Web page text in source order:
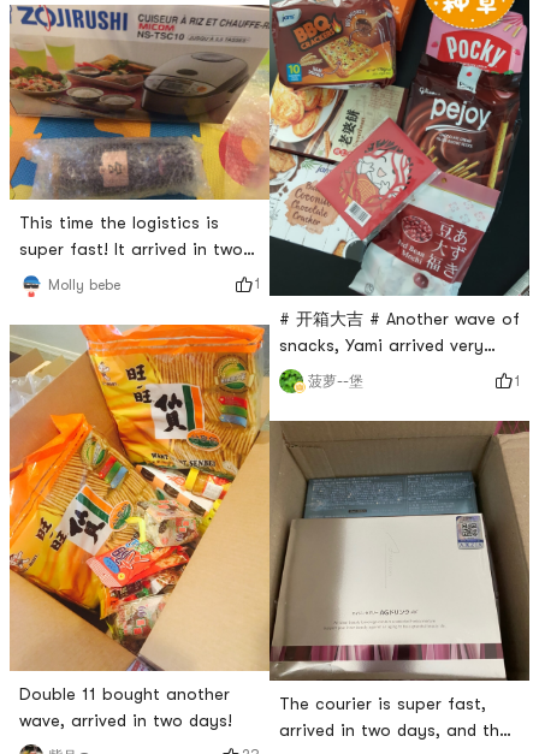
This time the logistics is
super fast! It arrived in two
days, happy 😃...
Molly bebe 1
Double 11 bought another
wave, arrived in two days!
# 开箱大吉 # Another wave of
snacks, Yami arrived very
fast in two days.
菠萝--堡 1
The courier is super fast,
arrived in two days, and the